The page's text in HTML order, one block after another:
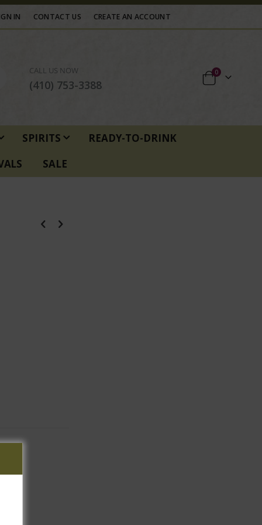
IN CONTACT US CREATE AN ACCOUNT
CALL US NOW
(410) 753-3388
0items
SPIRITS
READY-TO-DRINK
SALE